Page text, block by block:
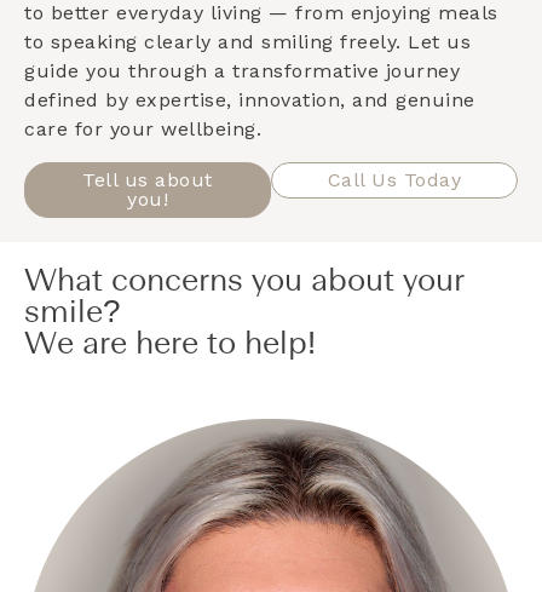
to better everyday living — from enjoying meals
to speaking clearly and smiling freely. Let us
guide you through a transformative journey
defined by expertise, innovation, and genuine
care for your wellbeing.
Tell us about
you!
Call Us Today
What concerns you about your
smile?
We are here to help!